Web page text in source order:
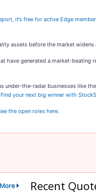
it’s free for active Edge
assets before the market widens
have generated a market-beating
under-the-radar businesses like
Find your next big winner with
the open roles here.
Recent